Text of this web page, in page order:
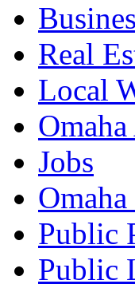
Real
Local
Jobs
Public
Public